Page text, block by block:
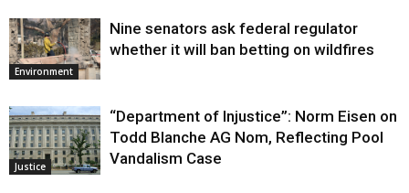
Environment
Nine senators ask federal regulator
whether it will ban betting on wildfires
Justice
“Department of Injustice”: Norm Eisen on
Todd Blanche AG Nom, Reflecting Pool
Vandalism Case